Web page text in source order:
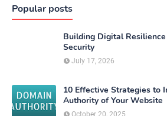
Popular posts
Building Digital
Security
July 17, 2026
10 Effective Strategies to
Authority of Your Website
October 20, 2025